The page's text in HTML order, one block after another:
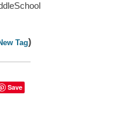
Tag)
Save